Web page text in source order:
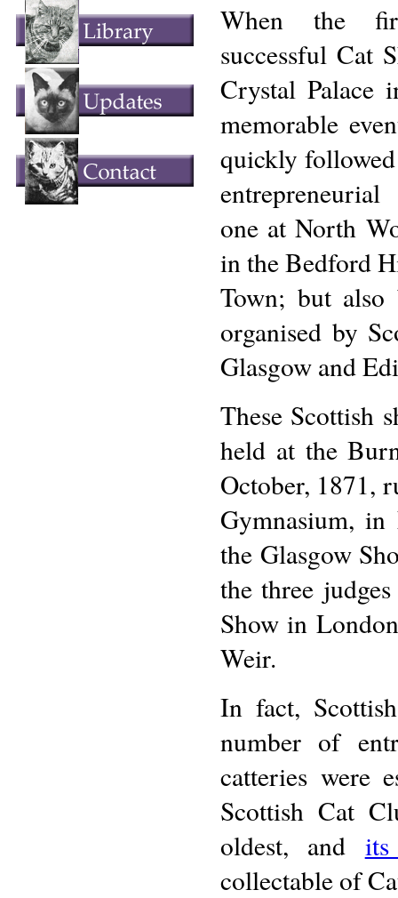
When the
successful Cat
Crystal Palace
memorable
quickly
one at North
in the Bedford
Town; but also
organised by
Glasgow and
These Scottish
held at the
October, 1871,
Gymnasium,
the Glasgow
the three
Show in
Weir.
In fact,
number of
catteries were
Scottish Cat
oldest, and its
collectable of